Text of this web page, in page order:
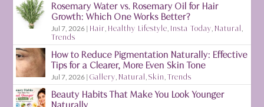
Rosemary Water vs. Rosemary Oil for Hair
Growth: Which One Works Better?
Jul 7, 2026 | Hair Healthy Lifestyle Insta Today Natural
Trends
How to Reduce Pigmentation Naturally: Effective
Tips for a Clearer, More Even Skin Tone
Jul 7, 2026 |Gallery Natural ,Skin ,Trends
Beauty Habits That Make You Look Younger
Naturally